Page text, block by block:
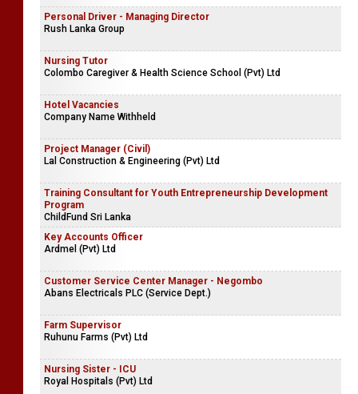
Personal Driver - Managing Director
Rush Lanka Group
Nursing Tutor
Colombo Caregiver & Health Science School (Pvt) Ltd
Hotel Vacancies
Company Name Withheld
Project Manager (Civil)
Lal Construction & Engineering (Pvt) Ltd
Training Consultant for Youth Entrepreneurship Development
Program
ChildFund Sri Lanka
Key Accounts Officer
Ardmel (Pvt) Ltd
Customer Service Center Manager - Negombo
Abans Electricals PLC (Service Dept.)
Farm Supervisor
Ruhunu Farms (Pvt) Ltd
Nursing Sister - ICU
Royal Hospitals (Pvt) Ltd